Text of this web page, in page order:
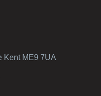
Kent ME9 7UA